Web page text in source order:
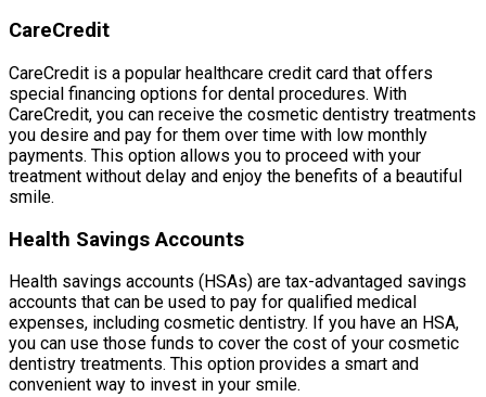
CareCredit
CareCredit is a popular healthcare credit card that offers
special financing options for dental procedures. With
CareCredit, you can receive the cosmetic dentistry treatments
you desire and pay for them over time with low monthly
payments. This option allows you to proceed with your
treatment without delay and enjoy the benefits of a beautiful
smile.
Health Savings Accounts
Health savings accounts (HSAs) are tax-advantaged savings
accounts that can be used to pay for qualified medical
expenses, including cosmetic dentistry. If you have an HSA,
you can use those funds to cover the cost of your cosmetic
dentistry treatments. This option provides a smart and
convenient way to invest in your smile.